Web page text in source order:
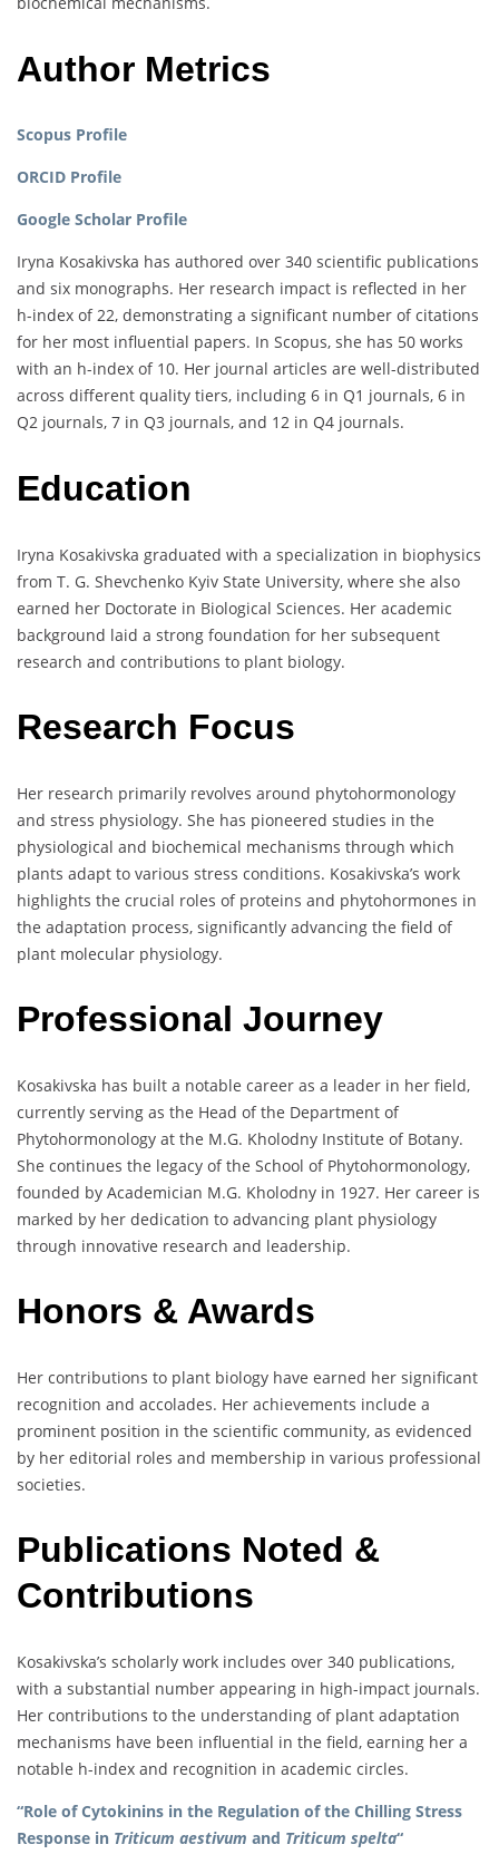
Author Metrics
Scopus Profile
ORCID Profile
Google Scholar Profile
Iryna Kosakivska has authored over 340 scientific publications
and six monographs. Her research impact is reflected in her
h-index of 22, demonstrating a significant number of citations
for her most influential papers. In Scopus, she has 50 works
with an h-index of 10. Her journal articles are well-distributed
across different quality tiers, including 6 in Q1 journals, 6 in
Q2 journals, 7 in Q3 journals, and 12 in Q4 journals.
Education
Iryna Kosakivska graduated with a specialization in biophysics
from T. G. Shevchenko Kyiv State University, where she also
earned her Doctorate in Biological Sciences. Her academic
background laid a strong foundation for her subsequent
research and contributions to plant biology.
Research Focus
Her research primarily revolves around phytohormonology
and stress physiology. She has pioneered studies in the
physiological and biochemical mechanisms through which
plants adapt to various stress conditions. Kosakivska’s work
highlights the crucial roles of proteins and phytohormones in
the adaptation process, significantly advancing the field of
plant molecular physiology.
Professional Journey
Kosakivska has built a notable career as a leader in her field,
currently serving as the Head of the Department of
Phytohormonology at the M.G. Kholodny Institute of Botany.
She continues the legacy of the School of Phytohormonology,
founded by Academician M.G. Kholodny in 1927. Her career is
marked by her dedication to advancing plant physiology
through innovative research and leadership.
Honors & Awards
Her contributions to plant biology have earned her significant
recognition and accolades. Her achievements include a
prominent position in the scientific community, as evidenced
by her editorial roles and membership in various professional
societies.
Publications Noted &
Contributions
Kosakivska’s scholarly work includes over 340 publications,
with a substantial number appearing in high-impact journals.
Her contributions to the understanding of plant adaptation
mechanisms have been influential in the field, earning her a
notable h-index and recognition in academic circles.
“Role of Cytokinins in the Regulation of the Chilling Stress
Response in Triticum aestivum and Triticum spelta“